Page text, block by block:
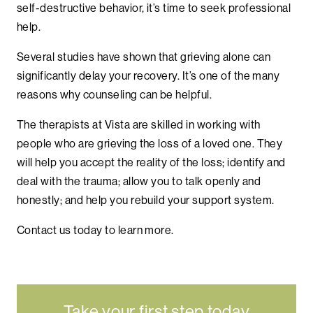
self-destructive behavior, it’s time to seek professional
help.
Several studies have shown that grieving alone can
significantly delay your recovery. It’s one of the many
reasons why counseling can be helpful.
The therapists at Vista are skilled in working with
people who are grieving the loss of a loved one. They
will help you accept the reality of the loss; identify and
deal with the trauma; allow you to talk openly and
honestly; and help you rebuild your support system.
Contact us today to learn more.